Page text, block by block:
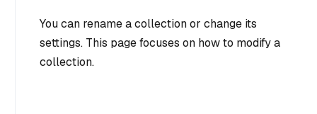
You can rename a collection or change its
settings. This page focuses on how to modify a
collection.